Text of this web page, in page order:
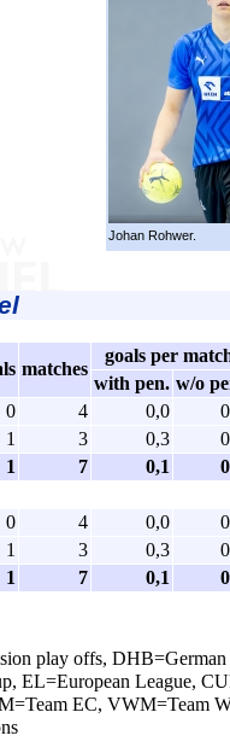
Johan Rohwer.
matches
goals per
with pen. w/o
0 4 0,0
1 3 0,3
1 7 0,1
0 4 0,0
1 3 0,3
1 7 0,1
play offs, DHB=German
EL=European League,
EC, VWM=Team